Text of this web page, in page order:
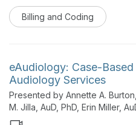
surcharges, tele-
assistants, evaluation
Billing and Coding
eAudiology: Case-
Audiology Services
Presented by Annette A.
M. Jilla, AuD, PhD, Erin Miller,